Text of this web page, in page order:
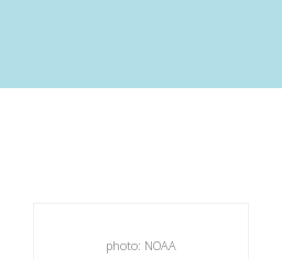
photo: NOAA